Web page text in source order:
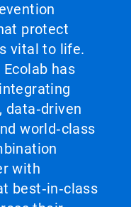
protect
vital to life.
has
data‑driven
world‑class
with
best‑in‑class